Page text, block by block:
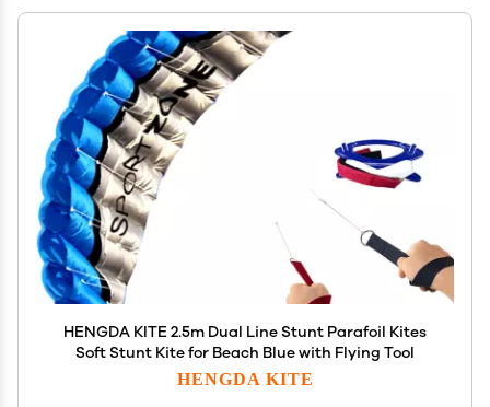
HENGDA KITE 2.5m Dual Line Stunt Parafoil Kites
Soft Stunt Kite for Beach Blue with Flying Tool
HENGDA KITE